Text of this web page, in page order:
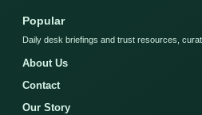
Popular
Daily desk briefings and trust resources,
About Us
Contact
Our Story